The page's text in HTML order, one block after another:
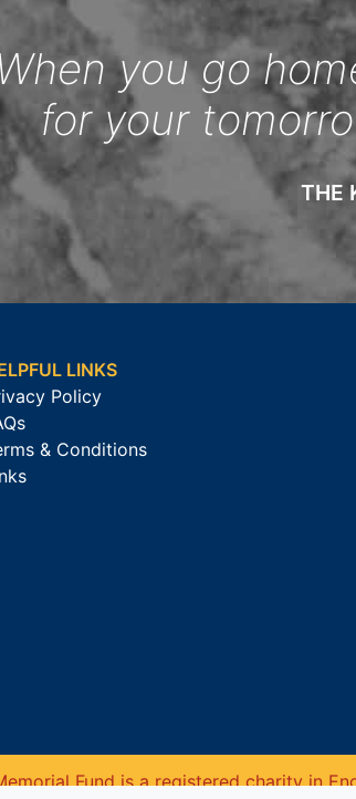
you go
for your
THE
LINKS
Policy
& Conditions
Fund is a registered charity in